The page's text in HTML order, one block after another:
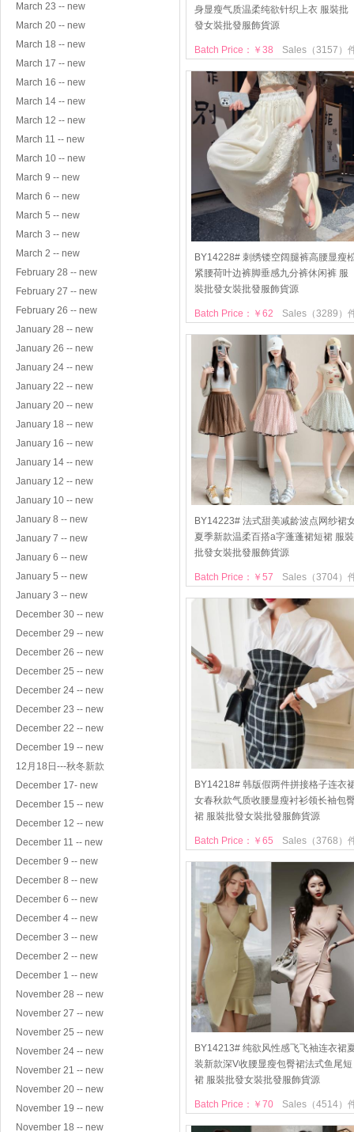
March 23 -- new
March 20 -- new
March 18 -- new
March 17 -- new
March 16 -- new
March 14 -- new
March 12 -- new
March 11 -- new
March 10 -- new
March 9 -- new
March 6 -- new
March 5 -- new
March 3 -- new
March 2 -- new
February 28 -- new
February 27 -- new
February 26 -- new
January 28 -- new
January 26 -- new
January 24 -- new
January 22 -- new
January 20 -- new
January 18 -- new
January 16 -- new
January 14 -- new
January 12 -- new
January 10 -- new
January 8 -- new
January 7 -- new
January 6 -- new
January 5 -- new
January 3 -- new
December 30 -- new
December 29 -- new
December 26 -- new
December 25 -- new
December 24 -- new
December 23 -- new
December 22 -- new
December 19 -- new
12月18日---秋冬新款
December 17- new
December 15 -- new
December 12 -- new
December 11 -- new
December 9 -- new
December 8 -- new
December 6 -- new
December 4 -- new
December 3 -- new
December 2 -- new
December 1 -- new
November 28 -- new
November 27 -- new
November 25 -- new
November 24 -- new
November 21 -- new
November 20 -- new
November 19 -- new
November 18 -- new
身显瘦气质温柔纯欲针织上衣 服裝批
發女裝批發服飾貨源
Sales（3157）
Batch Price：￥38
BY14228# 刺绣镂空阔腿裤高腰显瘦
紧腰荷叶边裤脚垂感九分裤休闲裤 服
裝批發女裝批發服飾貨源
Sales（3289）
Batch Price：￥62
BY14223# 法式甜美减龄波点网纱裙
夏季新款温柔百搭a字蓬蓬裙短裙 服裝
批發女裝批發服飾貨源
Sales（3704）
Batch Price：￥57
BY14218# 韩版假两件拼接格子连衣
女春秋款气质收腰显瘦衬衫领长袖包
裙 服裝批發女裝批發服飾貨源
Sales（3768）
Batch Price：￥65
BY14213# 纯欲风性感飞飞袖连衣裙
装新款深V收腰显瘦包臀裙法式鱼尾短
裙 服裝批發女裝批發服飾貨源
Sales（4514）
Batch Price：￥70